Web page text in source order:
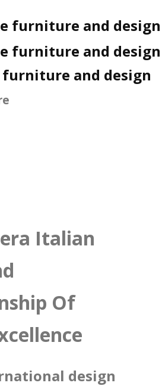
furniture and design
Italian
Of
design